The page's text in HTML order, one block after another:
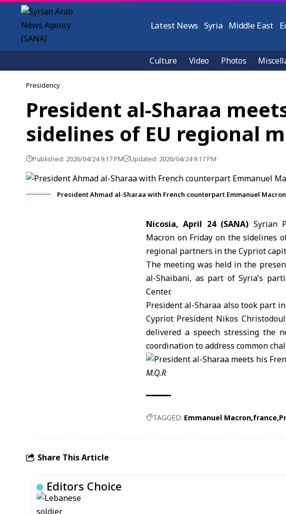
Latest News Syria Middle East
Culture Video Photos
Presidency
President al-Sharaa
sidelines of EU regional
Published: 2026/04/24 9:17 PM Updated: 2026/04/24 9:17 PM
President Ahmad al-Sharaa with French counterpart Emmanuel
Nicosia, April 24 (SANA) Syrian
Macron on Friday on the sidelines
regional partners in the Cypriot
The meeting was held in the
al-Shaibani, as part of Syria’s
Center.
President al-Sharaa also took part
Cypriot President Nikos
delivered a speech stressing the
coordination to address common
M.Q.R
TAGGED: Emmanuel Macron france
Share This Article
Editors Choice